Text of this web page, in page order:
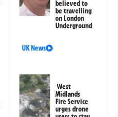
believed to
be travelling
on London
Underground
UK News
West
Midlands
Fire Service
urges drone